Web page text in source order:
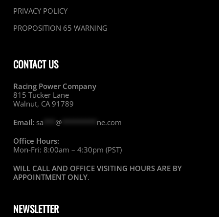
PRIVACY POLICY
PROPOSITION 65 WARNING
CONTACT US
Racing Power Company
815 Tucker Lane
Walnut, CA 91789
Email: sa @********* ne.com
Office Hours:
Mon-Fri: 8:00am – 4:30pm (PST)
WILL CALL AND OFFICE VISITING HOURS ARE BY
APPOINTMENT ONLY.
NEWSLETTER